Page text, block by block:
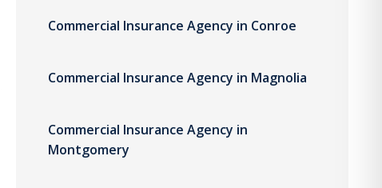
Commercial Insurance Agency in Conroe
Commercial Insurance Agency in Magnolia
Commercial Insurance Agency in
Montgomery